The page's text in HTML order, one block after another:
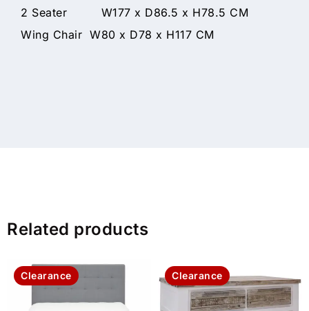
2 Seater W177 x D86.5 x H78.5 CM
Wing Chair W80 x D78 x H117 CM
Related products
Clearance Clearance